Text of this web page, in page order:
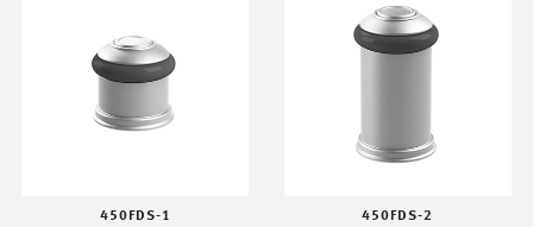
450FDS-1 450FDS-2